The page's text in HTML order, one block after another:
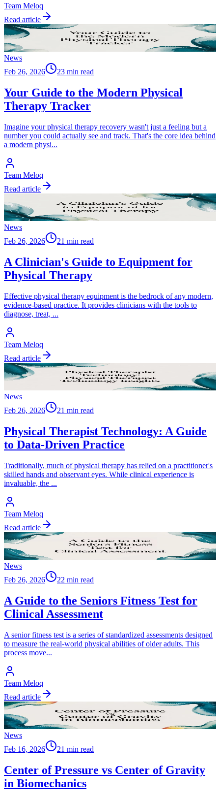
Team Meloq
Read article
News
Feb 26, 2026
23 min read
Your Guide to the Modern Physical
Therapy Tracker
Imagine your physical therapy recovery wasn't just a feeling but a
number you could actually see and track. That's the core idea behind
a modern physi...
Team Meloq
Read article
News
Feb 26, 2026
21 min read
A Clinician's Guide to Equipment for
Physical Therapy
Effective physical therapy equipment is the bedrock of any modern,
evidence-based practice. It provides clinicians with the tools to
diagnose, treat, ...
Team Meloq
Read article
News
Feb 26, 2026
21 min read
Physical Therapist Technology: A Guide
to Data-Driven Practice
Traditionally, much of physical therapy has relied on a practitioner's
skilled hands and observant eyes. While clinical experience is
invaluable, the ...
Team Meloq
Read article
News
Feb 26, 2026
22 min read
A Guide to the Seniors Fitness Test for
Clinical Assessment
A senior fitness test is a series of standardized assessments designed
to measure the real-world physical abilities of older adults. This
process move...
Team Meloq
Read article
News
Feb 16, 2026
21 min read
Center of Pressure vs Center of Gravity
in Biomechanics